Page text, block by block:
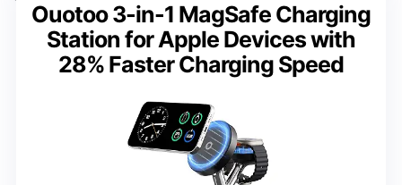
Ouotoo 3-in-1 MagSafe Charging
Station for Apple Devices with
28% Faster Charging Speed